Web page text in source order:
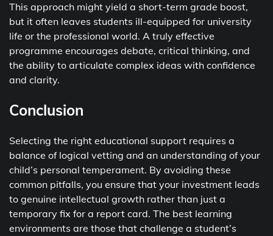
This approach might yield a short-term grade boost,
but it often leaves students ill-equipped for university
life or the professional world. A truly effective
programme encourages debate, critical thinking, and
the ability to articulate complex ideas with confidence
and clarity.
Conclusion
Selecting the right educational support requires a
balance of logical vetting and an understanding of your
child’s personal temperament. By avoiding these
common pitfalls, you ensure that your investment leads
to genuine intellectual growth rather than just a
temporary fix for a report card. The best learning
environments are those that challenge a student’s